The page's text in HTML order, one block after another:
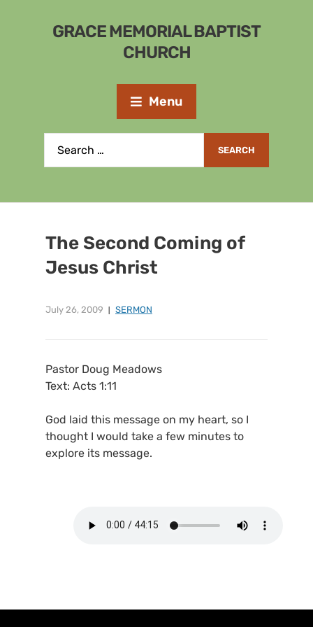
GRACE MEMORIAL BAPTIST
CHURCH
Menu
The Second Coming of
Jesus Christ
July 26, 2009 SERMON
Pastor Doug Meadows
Text: Acts 1:11
God laid this message on my heart, so I
thought I would take a few minutes to
explore its message.